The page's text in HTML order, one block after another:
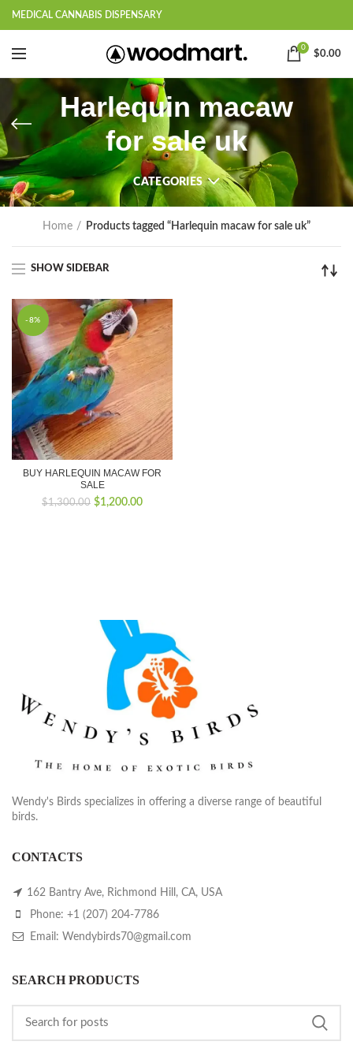
MEDICAL CANNABIS DISPENSARY
0
$0.00
Harlequin macaw
for sale uk
CATEGORIES
Home Products tagged “Harlequin macaw for sale uk”
SHOW SIDEBAR
-8%
BUY HARLEQUIN MACAW FOR
SALE
$1,300.00 Original
$1,200.00Current
Wendy's Birds specializes in offering a diverse range of beautiful
birds.
CONTACTS
162 Bantry Ave, Richmond Hill, CA, USA
Phone: +1 (207) 204-7786
Email: Wendybirds70@gmail.com
SEARCH PRODUCTS